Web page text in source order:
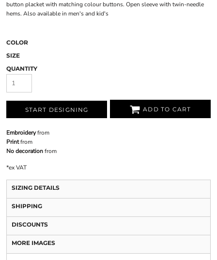
button placket with matching colour buttons. Open sleeve with twin-needle
hems. Also available in men's and kid's
COLOR
SIZE
QUANTITY
START DESIGNING ADD TO CART
Embroideryfrom
Printfrom
No decorationfrom
*ex VAT
SIZING DETAILS
SHIPPING
DISCOUNTS
MORE IMAGES